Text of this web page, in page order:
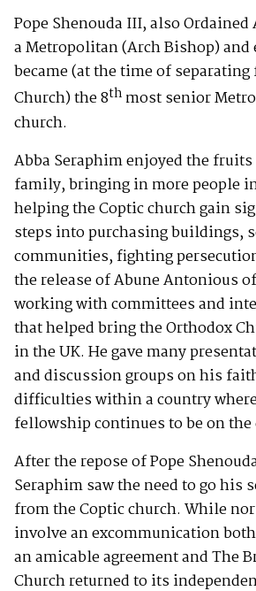
Pope Shenouda III, also
a Metropolitan (Arch Bishop)
became (at the time of
Church) the 8th most senior
church.
Abba Seraphim enjoyed the
family, bringing in more people
helping the Coptic church gain
steps into purchasing buildings,
communities, fighting
the release of Abune Antonious
working with committees and
that helped bring the Orthodox
in the UK. He gave many
and discussion groups on his
difficulties within a country
fellowship continues to be on the
After the repose of Pope
Seraphim saw the need to go his
from the Coptic church. While
involve an excommunication
an amicable agreement and The
Church returned to its